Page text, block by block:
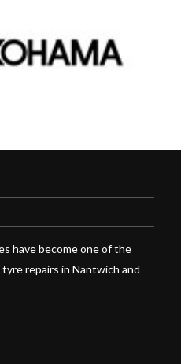
have become one of the
repairs in Nantwich and